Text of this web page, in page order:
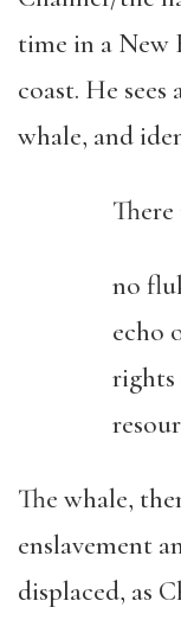
time in a New
coast. He
whale, and
no
echo
rights
The whale,
enslavement
displaced, as